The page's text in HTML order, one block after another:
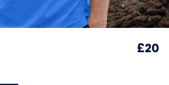
£20